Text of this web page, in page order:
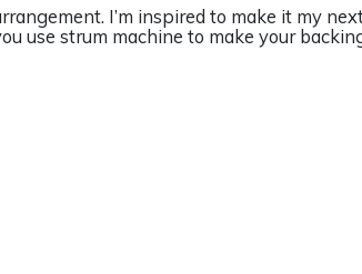
I’m inspired to make it my
use strum machine to make your